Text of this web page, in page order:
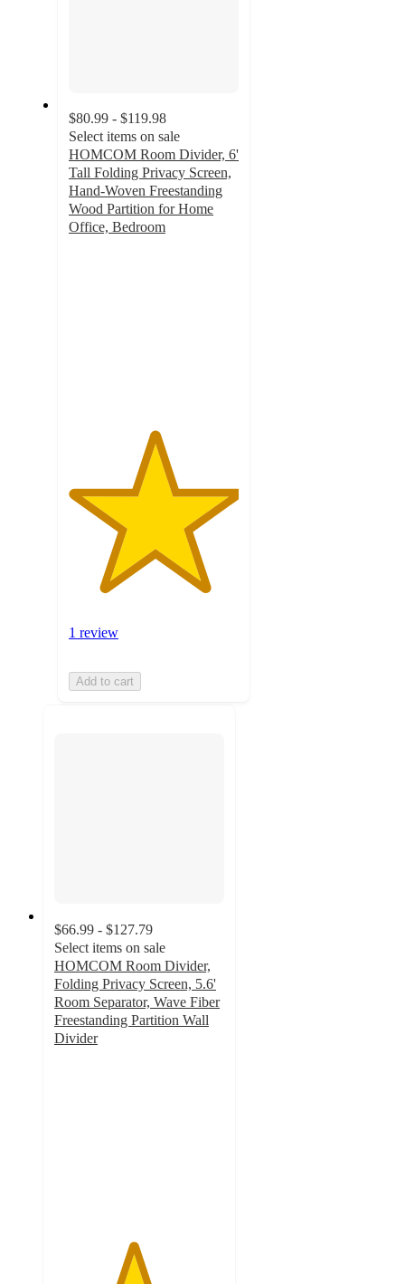
$80.99 - $119.98
Select items on sale
HOMCOM Room Divider, 6'
Tall Folding Privacy Screen,
Hand-Woven Freestanding
Wood Partition for Home
Office, Bedroom
1 review
Add to cart
$66.99 - $127.79
Select items on sale
HOMCOM Room Divider,
Folding Privacy Screen, 5.6'
Room Separator, Wave Fiber
Freestanding Partition Wall
Divider